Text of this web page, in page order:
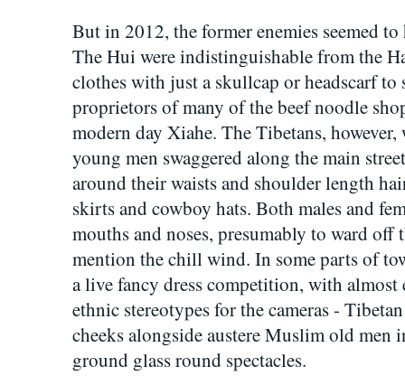
But in 2012, the former enemies seemed
The Hui were indistinguishable from the
clothes with just a skullcap or headscarf
proprietors of many of the beef noodle
modern day Xiahe. The Tibetans,
young men swaggered along the main
around their waists and shoulder length
skirts and cowboy hats. Both males and
mouths and noses, presumably to ward off
mention the chill wind. In some parts of
a live fancy dress competition, with
ethnic stereotypes for the cameras -
cheeks alongside austere Muslim old men
ground glass round spectacles.